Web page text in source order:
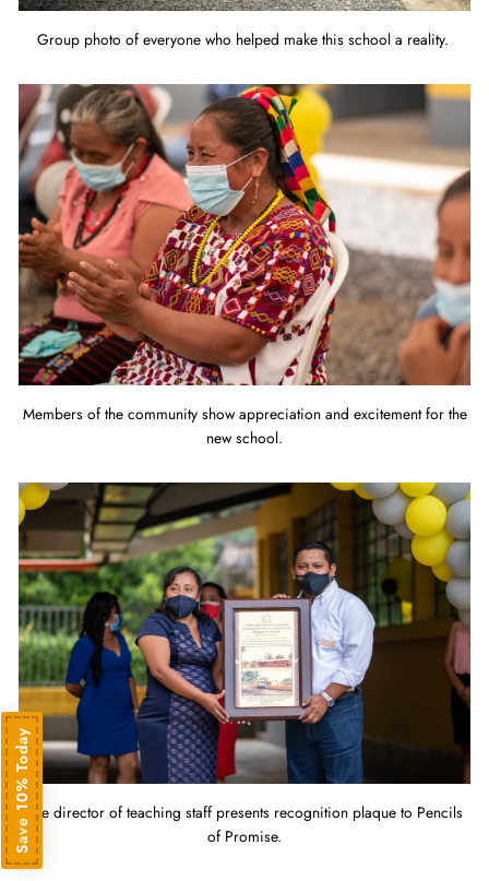
Group photo of everyone who helped make this school a reality.
Members of the community show appreciation and excitement for the
new school.
The director of teaching staff presents recognition plaque to Pencils
of Promise.
Save 10% Today